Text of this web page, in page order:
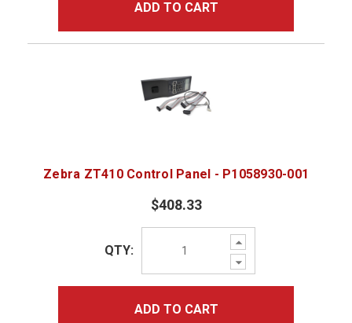
ADD TO CART
Zebra ZT410 Control Panel - P1058930-001
$408.33
Increase
Quantity:
Decrease
Quantity:
QTY:
ADD TO CART